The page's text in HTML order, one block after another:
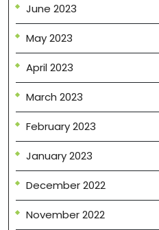
June 2023
May 2023
April 2023
March 2023
February 2023
January 2023
December 2022
November 2022